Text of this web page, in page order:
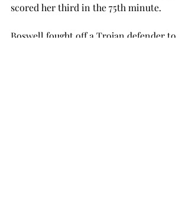
scored her third in the 75th minute.
Boswell fought off a Trojan defender to